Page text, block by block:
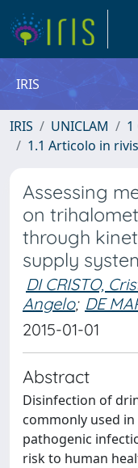
IRIS
IRIS UNICLAM
1
1.1 Articolo in
Assessing
on
through
supply
DI CRISTO,
Angelo; DE
2015-01-01
Abstract
Disinfection of
commonly used
pathogenic
risk to human